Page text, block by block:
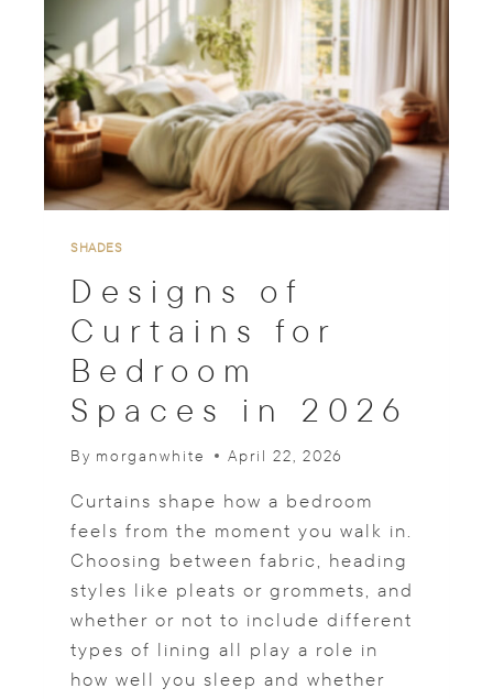
O
M
A
N
S
H
D
E
N
R
O
N
D
K
T
C
SHADES
Designs of
Curtains for
Bedroom
Spaces in 2026
By morganwhite April 22, 2026
Curtains shape how a bedroom
feels from the moment you walk in.
Choosing between fabric, heading
styles like pleats or grommets, and
whether or not to include different
types of lining all play a role in
how well you sleep and whether